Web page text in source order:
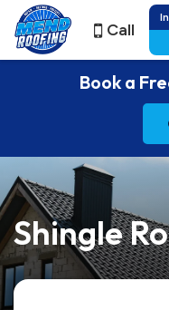
Call
Book a
Shingle